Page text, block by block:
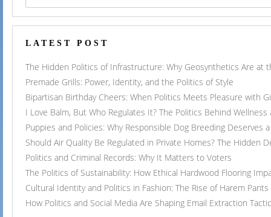
LATEST POST
The Hidden Politics of Infrastructure: Why Geosynthetics Are
Premade Grills: Power, Identity, and the Politics of Style
Bipartisan Birthday Cheers: When Politics Meets Pleasure with
I Love Balm, But Who Regulates It? The Politics Behind
Puppies and Policies: Why Responsible Dog Breeding Deserves
Should Air Quality Be Regulated in Private Homes? The Hidden
Politics and Criminal Records: Why It Matters to Voters
The Politics of Sustainability: How Ethical Hardwood Flooring
Cultural Identity and Politics in Fashion: The Rise of Harem Pants
How Politics and Social Media Are Shaping Email Extraction